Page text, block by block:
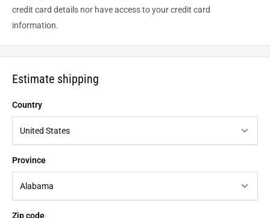
credit card details nor have access to your credit card
information.
Estimate shipping
Country
Province
Zip code